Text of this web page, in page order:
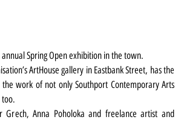
Spring Open exhibition in the town.
ArtHouse gallery in Eastbank Street, has the
work of not only Southport Contemporary Arts
Grech, Anna Poholoka and freelance artist and